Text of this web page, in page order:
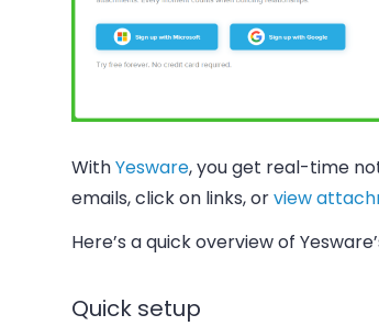
WithYesware, you get real-time
emails, click on links, orview
Here’s a quick overview of
Quick setup